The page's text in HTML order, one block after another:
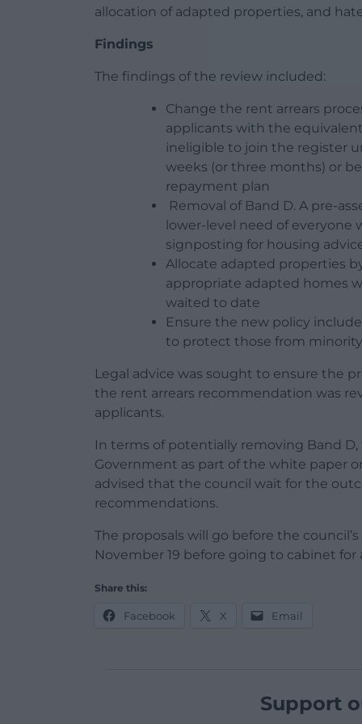
allocation of adapted properties, and
Findings
The findings of the review included:
Change the rent arrears
applicants with the
ineligible to join the register
weeks (or three months) or
repayment plan
Removal of Band D. A pre-
lower-level need of everyone
signposting for housing
Allocate adapted properties
appropriate adapted homes
waited to date
Ensure the new policy
to protect those from
Legal advice was sought to ensure the
the rent arrears recommendation was
applicants.
In terms of potentially removing Band
Government as part of the white paper
advised that the council wait for the
recommendations.
The proposals will go before the
November 19 before going to cabinet for
Share this:
Facebook X Email
Support